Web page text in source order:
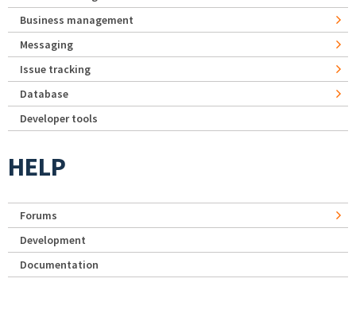
Business management
Messaging
Issue tracking
Database
Developer tools
HELP
Forums
Development
Documentation